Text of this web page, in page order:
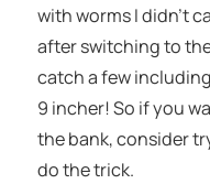
with worms I didn’t
after switching to
catch a few
9 incher! So if you
the bank, consider
do the trick.